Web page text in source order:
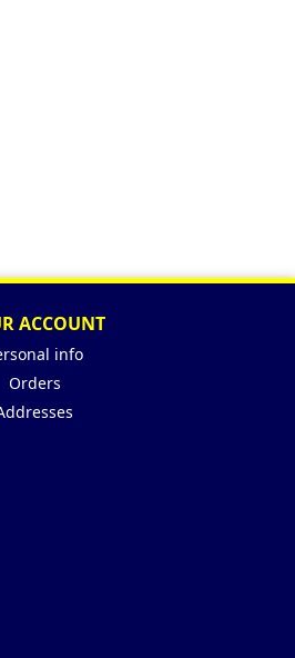
ACCOUNT
info
Orders